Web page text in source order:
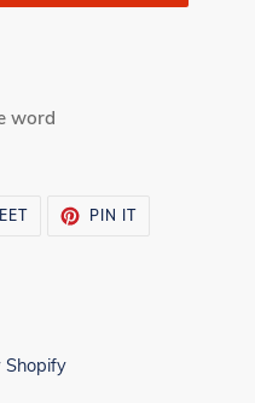
word
TWEET PIN ITPIN
Shopify